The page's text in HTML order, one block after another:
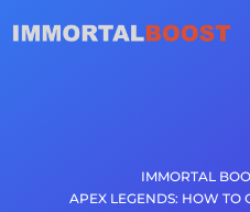
IMMORTAL
APEX LEGENDS: HOW TO